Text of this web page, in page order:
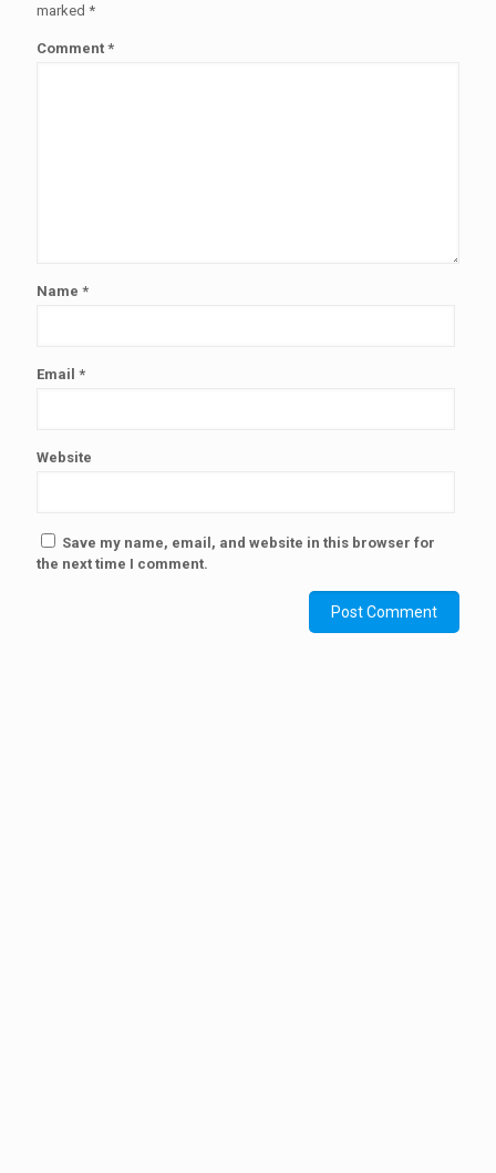
marked *
Comment *
Name *
Email *
Website
Save my name, email, and website in this browser for
the next time I comment.